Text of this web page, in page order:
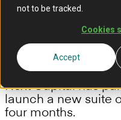
not to be tracked.
Cookies
Accept
29 May, 2023
Next Capital has
launch a new suite
four months.